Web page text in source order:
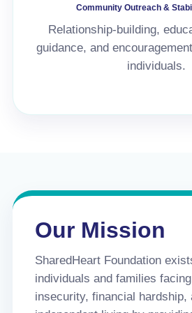
Community Outreach &
Relationship-building,
guidance, and
individuals.
Our Mission
SharedHeart Foundation
individuals and families
insecurity, financial hardship,